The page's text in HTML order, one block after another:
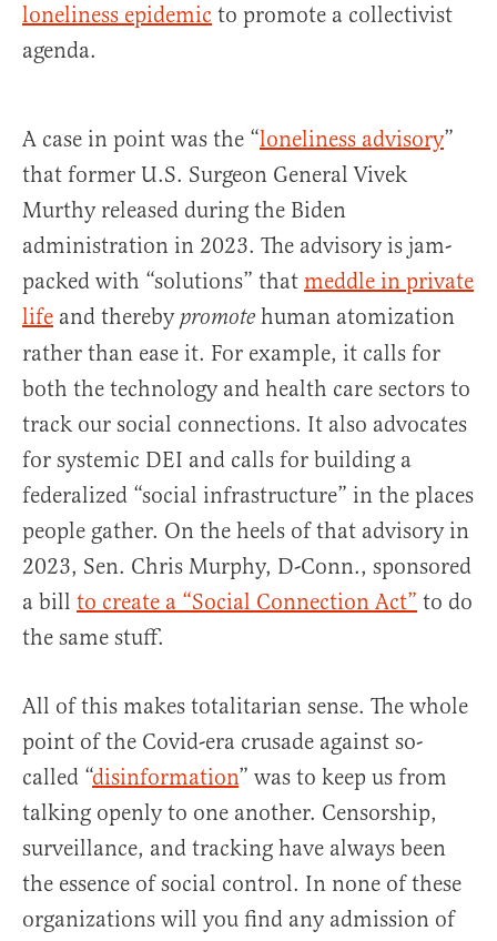
loneliness epidemic to promote a collectivist
agenda.
A case in point was the “loneliness advisory”
that former U.S. Surgeon General Vivek
Murthy released during the Biden
administration in 2023. The advisory is jam-
packed with “solutions” that meddle in private
life and therebypromote human atomization
rather than ease it. For example, it calls for
both the technology and health care sectors to
track our social connections. It also advocates
for systemic DEI and calls for building a
federalized “social infrastructure” in the places
people gather. On the heels of that advisory in
2023, Sen. Chris Murphy, D-Conn., sponsored
a bill to create a “Social Connection Act” to do
the same stuff.
All of this makes totalitarian sense. The whole
point of the Covid-era crusade against so-
called “disinformation” was to keep us from
talking openly to one another. Censorship,
surveillance, and tracking have always been
the essence of social control. In none of these
organizations will you find any admission of